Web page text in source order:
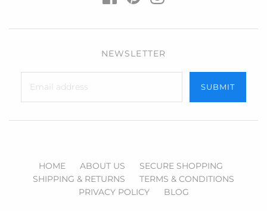
NEWSLETTER
HOME ABOUT US
SECURE SHOPPING
SHIPPING & RETURNS
TERMS & CONDITIONS
PRIVACY POLICY
BLOG